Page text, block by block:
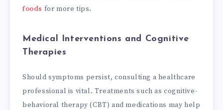
foods for more tips.
Medical Interventions and Cognitive
Therapies
Should symptoms persist, consulting a healthcare
professional is vital. Treatments such as cognitive-
behavioral therapy (CBT) and medications may help